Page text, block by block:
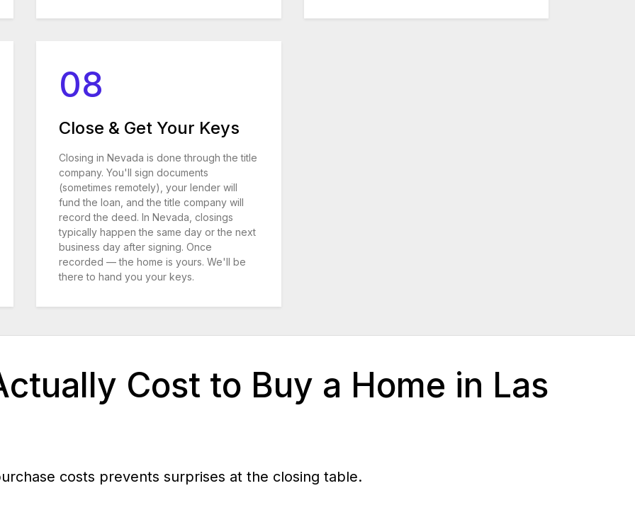
08
Close & Get Your Keys
Closing in Nevada is done through the title
company. You'll sign documents
(sometimes remotely), your lender will
fund the loan, and the title company will
record the deed. In Nevada, closings
typically happen the same day or the next
business day after signing. Once
recorded — the home is yours. We'll be
there to hand you your keys.
Cost to Buy a Home in Las
costs prevents surprises at the closing table.